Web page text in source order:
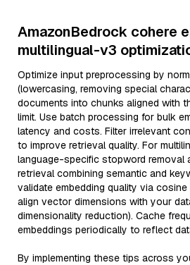
AmazonBedrock cohere
multilingual-v3
Optimize input preprocessing by
(lowercasing, removing special
documents into chunks aligned with
limit. Use batch processing for bulk
latency and costs. Filter irrelevant
to improve retrieval quality. For
language-specific stopword removal
retrieval combining semantic and
validate embedding quality via
align vector dimensions with your
dimensionality reduction). Cache
embeddings periodically to reflect
By implementing these tips across